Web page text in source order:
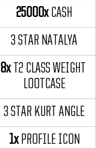
25000x CASH
3 STAR NATALYA
8x T2 CLASS WEIGHT
LOOTCASE
3 STAR KURT ANGLE
1x PROFILE ICON